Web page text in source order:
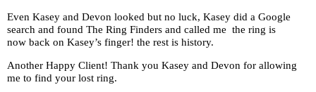
Even Kasey and Devon looked but no luck, Kasey did a Google
search and found The Ring Finders and called me the ring is
now back on Kasey’s finger! the rest is history.
Another Happy Client! Thank you Kasey and Devon for allowing
me to find your lost ring.